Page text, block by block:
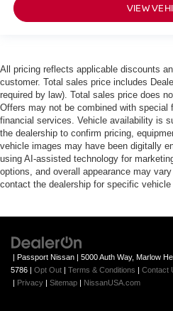
VIEW
All pricing reflects applicable discounts
customer. Total sales price includes
required by law). Total sales price does
Offers may not be combined with special
financial services. Vehicle availability is
the dealership to confirm pricing,
vehicle images may have been digitally
using AI-assisted technology for
options, and overall appearance may
contact the dealership for specific vehicle
| Passport Nissan 5000 Auth Way, Marlow
5786
Opt Out Terms & Conditions
Contact
Privacy Sitemap NissanUSA.com